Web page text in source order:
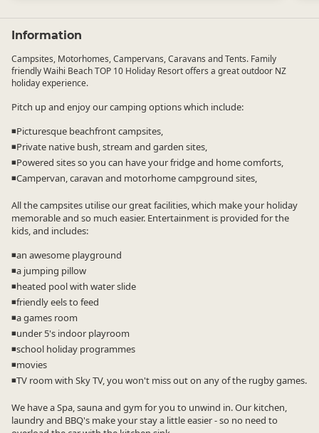
Information
Campsites, Motorhomes, Campervans, Caravans and Tents. Family
friendly Waihi Beach TOP 10 Holiday Resort offers a great outdoor NZ
holiday experience.
Pitch up and enjoy our camping options which include:
◾Picturesque beachfront campsites,
◾Private native bush, stream and garden sites,
◾Powered sites so you can have your fridge and home comforts,
◾Campervan, caravan and motorhome campground sites,
All the campsites utilise our great facilities, which make your holiday
memorable and so much easier. Entertainment is provided for the
kids, and includes:
◾an awesome playground
◾a jumping pillow
◾heated pool with water slide
◾friendly eels to feed
◾a games room
◾under 5's indoor playroom
◾school holiday programmes
◾movies
◾TV room with Sky TV, you won't miss out on any of the rugby games.
We have a Spa, sauna and gym for you to unwind in. Our kitchen,
laundry and BBQ's make your stay a little easier - so no need to